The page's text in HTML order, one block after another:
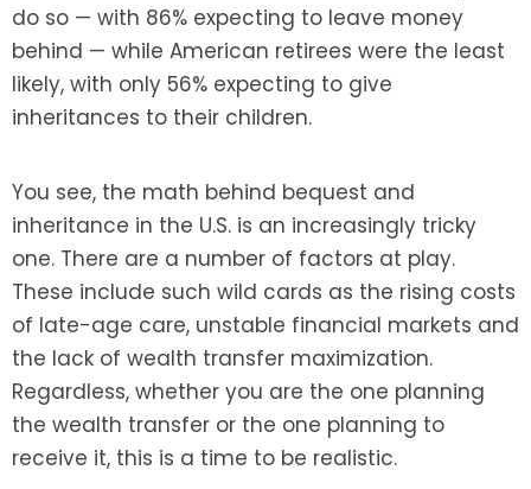
do so — with 86% expecting to leave money
behind — while American retirees were the least
likely, with only 56% expecting to give
inheritances to their children.
You see, the math behind bequest and
inheritance in the U.S. is an increasingly tricky
one. There are a number of factors at play.
These include such wild cards as the rising costs
of late-age care, unstable financial markets and
the lack of wealth transfer maximization.
Regardless, whether you are the one planning
the wealth transfer or the one planning to
receive it, this is a time to be realistic.